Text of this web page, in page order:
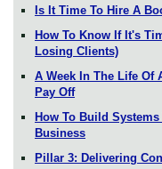
Is It Time To Hire A
How To Know If It's
Losing Clients)
A Week In The Life Of
Pay Off
How To Build
Business
Pillar 3: Delivering